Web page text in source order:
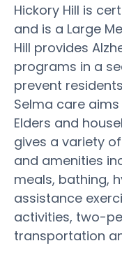
Hickory Hill is
and is a Large
Hill provides
programs in a
prevent
Selma care
Elders and
gives a variety
and amenities
meals, bathing,
assistance
activities, two-
transportation